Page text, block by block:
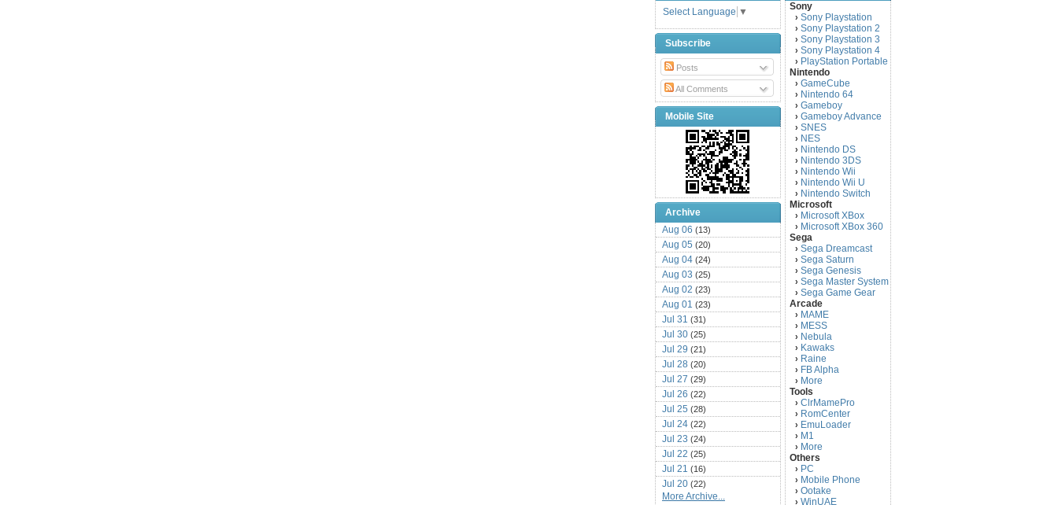
Select Language ▼
Subscribe
Posts
All Comments
Mobile Site
Archive
Aug 06 (13)
Aug 05 (20)
Aug 04 (24)
Aug 03 (25)
Aug 02 (23)
Aug 01 (23)
Jul 31 (31)
Jul 30 (25)
Jul 29 (21)
Jul 28 (20)
Jul 27 (29)
Jul 26 (22)
Jul 25 (28)
Jul 24 (22)
Jul 23 (24)
Jul 22 (25)
Jul 21 (16)
Jul 20 (22)
Jul 19(25)
More Archive...
Sony
› Sony Playstation
› Sony Playstation 2
› Sony Playstation 3
› Sony Playstation 4
› PlayStation Portable
Nintendo
› GameCube
› Nintendo 64
› Gameboy
› Gameboy Advance
› SNES
› NES
› Nintendo DS
› Nintendo 3DS
› Nintendo Wii
› Nintendo Wii U
› Nintendo Switch
Microsoft
› Microsoft XBox
› Microsoft XBox 360
Sega
› Sega Dreamcast
› Sega Saturn
› Sega Genesis
› Sega Master System
› Sega Game Gear
Arcade
› MAME
› MESS
› Nebula
› Kawaks
› Raine
› FB Alpha
› More
Tools
› ClrMamePro
› RomCenter
› EmuLoader
› M1
› More
Others
› PC
› Mobile Phone
› Ootake
› WinUAE